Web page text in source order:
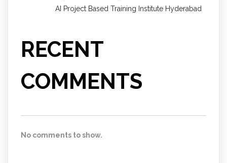
AI Project Based Training Institute Hyderabad
RECENT
COMMENTS
No comments to show.